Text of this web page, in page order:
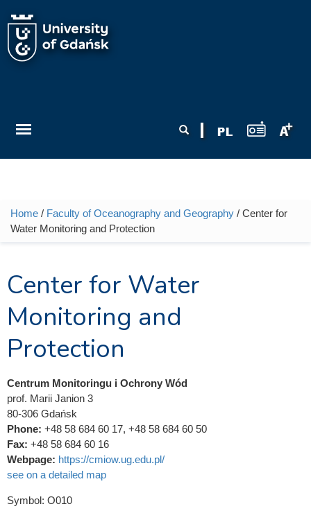
You are here
Home / Faculty of Oceanography and Geography / Center for
Water Monitoring and Protection
Center for Water
Monitoring and
Protection
Centrum Monitoringu i Ochrony Wód
prof. Marii Janion 3
80-306 Gdańsk
Phone: +48 58 684 60 17, +48 58 684 60 50
Fax: +48 58 684 60 16
Webpage: https://cmiow.ug.edu.pl/
see on a detailed map
Symbol: O010